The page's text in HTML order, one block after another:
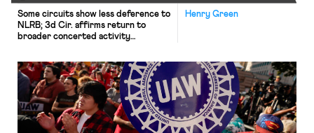
Henry Green
Some circuits show less deference to
NLRB; 3d Cir. affirms return to
broader concerted activity
Beautiful Bill.